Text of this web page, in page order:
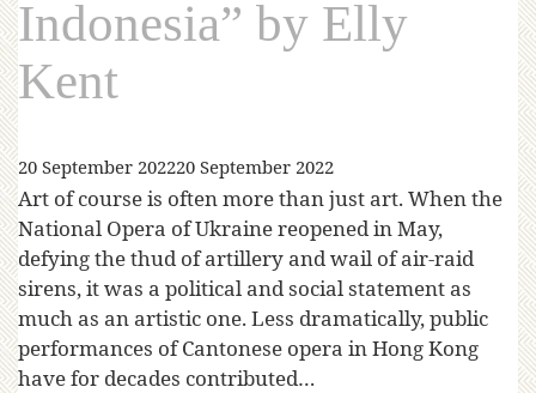
Indonesia” by Elly
Kent
20 September 202220 September 2022
Art of course is often more than just art. When the
National Opera of Ukraine reopened in May,
defying the thud of artillery and wail of air-raid
sirens, it was a political and social statement as
much as an artistic one. Less dramatically, public
performances of Cantonese opera in Hong Kong
have for decades contributed…